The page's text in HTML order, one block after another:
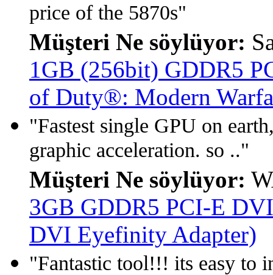
price of the 5870s"
Müşteri Ne söylüyor:
1GB (256bit) GDDR5
of Duty®: Modern
"Fastest single GPU on
graphic acceleration. so .."
Müşteri Ne söylüyor:
3GB GDDR5 PCI-E
DVI Eyefinity Adapter)
"Fantastic tool!!! its easy to